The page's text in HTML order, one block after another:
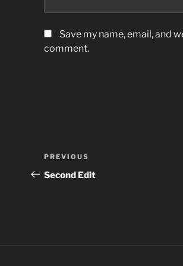
Save my name, email, and
comment.
Post
navigation
Previous
Post
PREVIOUS
Second Edit